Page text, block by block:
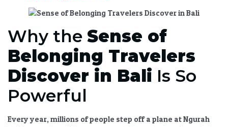
Why the Sense of
Belonging Travelers
Discover in Bali Is So
Powerful
Every year, millions of people step off a plane at Ngurah